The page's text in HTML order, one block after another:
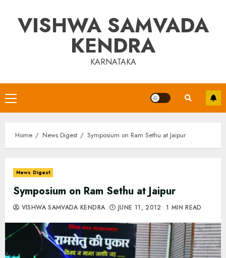
contentVISHWA SAMVADA
KENDRA
KARNATAKA
Primary
Menu
Home News Digest Symposium on Ram Sethu at Jaipur
News Digest
Symposium on Ram Sethu at Jaipur
VISHWA SAMVADA KENDRA JUNE 11, 2012 1 MIN READ